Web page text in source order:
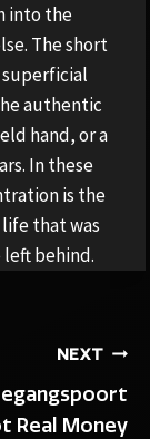
into the
The short
authentic
hand, or a
In these
is the
that was
behind.
NEXT
Real Money